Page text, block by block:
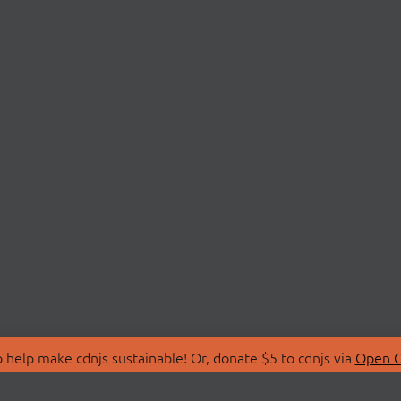
make cdnjs sustainable! Or, donate $5 to cdnjs via Open